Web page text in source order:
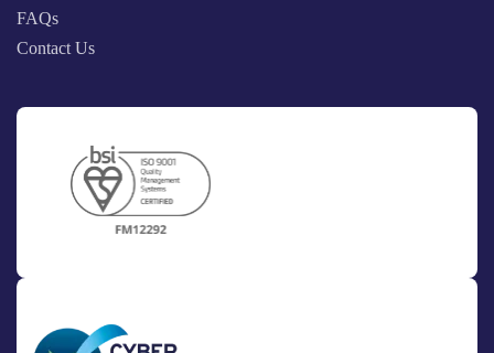
FAQs
Contact Us